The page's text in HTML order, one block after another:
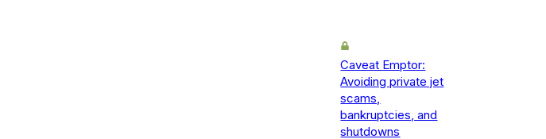
Caveat Emptor:
Avoiding private jet
scams,
bankruptcies, and
shutdowns